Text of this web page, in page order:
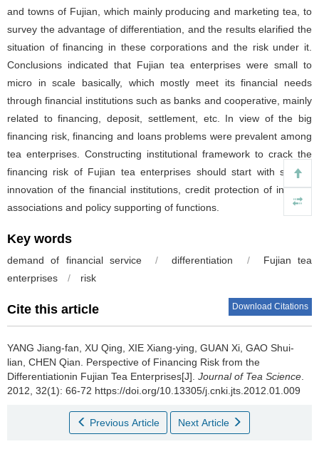
and towns of Fujian, which mainly producing and marketing tea, to
survey the advantage of differentiation, and the results elarified the
situation of financing in these corporations and the risk under it.
Conclusions indicated that Fujian tea enterprises were small to
micro in scale basically, which mostly meet its financial needs
through financial institutions such as banks and cooperative, mainly
related to financing, deposit, settlement, etc. In view of the big
financing risk, financing and loans problems were prevalent among
tea enterprises. Constructing institutional framework to crack the
financing risk of Fujian tea enterprises should start with system
innovation of the financial institutions, credit protection of industry
associations and policy supporting of functions.
Key words
demand of financial service / differentiation /
Fujian tea
enterprises
/ risk
Cite this article Download Citations
YANG Jiang-fan, XU Qing, XIE Xiang-ying, GUAN Xi, GAO Shui-
lian, CHEN Qian. Perspective of Financing Risk from the
Differentiationin Fujian Tea Enterprises[J]. Journal of Tea Science
2012, 32(1): 66-72 https://doi.org/10.13305/j.cnki.jts.2012.01.009
Previous Article Next Article